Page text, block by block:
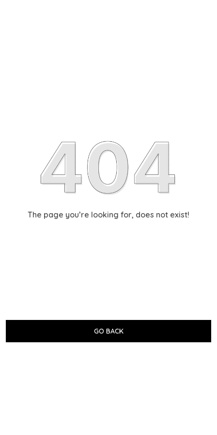
The page you’re looking for, does not exist!
GO BACK